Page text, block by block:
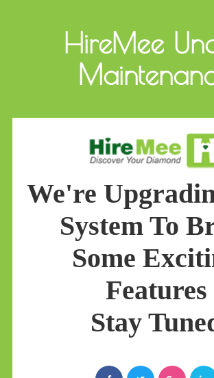
HireMee
We're
System To
Some
Features
Stay